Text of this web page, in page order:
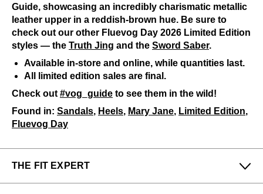
Guide, showcasing an incredibly charismatic metallic
leather upper in a reddish-brown hue. Be sure to
check out our other Fluevog Day 2026 Limited Edition
styles — the Truth Jing and the Sword Saber.
Available in-store and online, while quantities last.
All limited edition sales are final.
Check out #vog_guide to see them in the wild!
Found in: Sandals, Heels, Mary Jane, Limited Edition,
Fluevog Day
THE FIT EXPERT